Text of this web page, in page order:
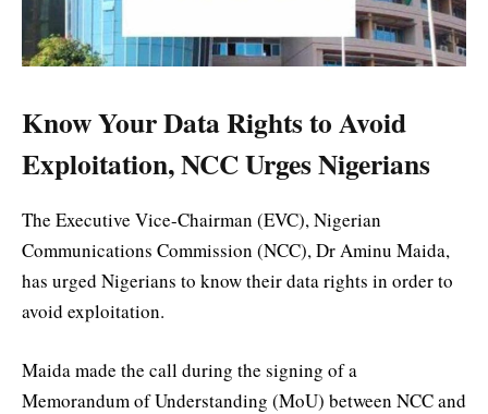
Know Your Data Rights to Avoid
Exploitation, NCC Urges Nigerians
The Executive Vice-Chairman (EVC), Nigerian
Communications Commission (NCC), Dr Aminu Maida,
has urged Nigerians to know their data rights in order to
avoid exploitation.
Maida made the call during the signing of a
Memorandum of Understanding (MoU) between NCC and